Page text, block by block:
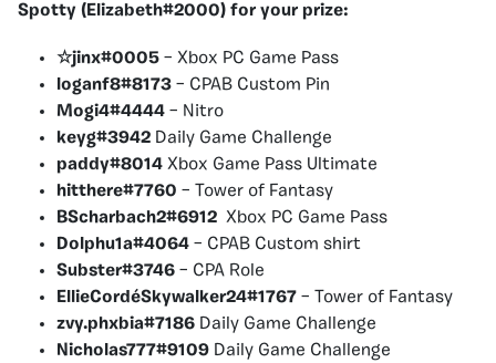
Spotty (Elizabeth#2000) for your prize:
☆jinx#0005 – Xbox PC Game Pass
loganf8#8173 – CPAB Custom Pin
Mogi4#4444 – Nitro
keyg#3942 Daily Game Challenge
paddy#8014 Xbox Game Pass Ultimate
hitthere#7760 – Tower of Fantasy
BScharbach2#6912 Xbox PC Game Pass
Dolphu1a#4064 – CPAB Custom shirt
Subster#3746 – CPA Role
EllieCordéSkywalker24#1767 – Tower of Fantasy
zvy.phxbia#7186 Daily Game Challenge
Nicholas777#9109 Daily Game Challenge